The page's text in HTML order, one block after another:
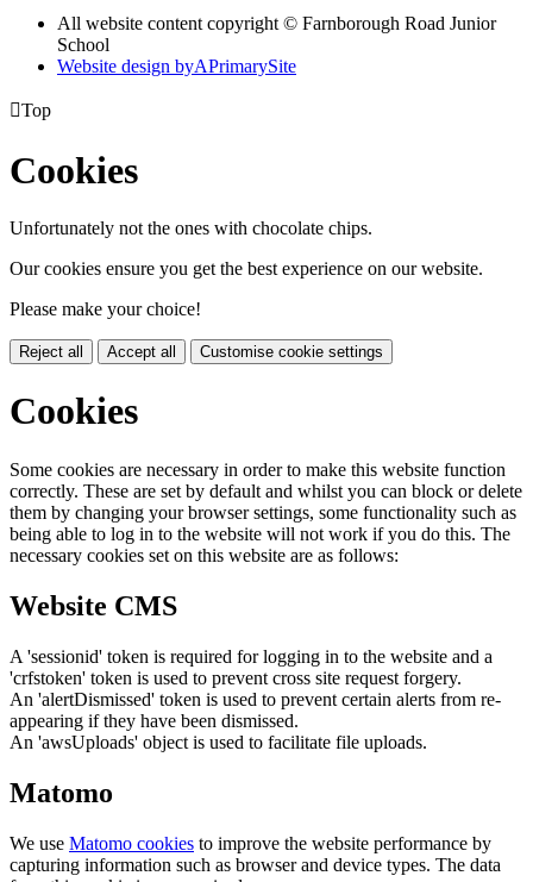
All website content copyright © Farnborough Road Junior
School
Website design byAPrimarySite
Top
Cookies
Unfortunately not the ones with chocolate chips.
Our cookies ensure you get the best experience on our website.
Please make your choice!
Reject all Accept all Customise cookie settings
Cookies
Some cookies are necessary in order to make this website function
correctly. These are set by default and whilst you can block or delete
them by changing your browser settings, some functionality such as
being able to log in to the website will not work if you do this. The
necessary cookies set on this website are as follows:
Website CMS
A 'sessionid' token is required for logging in to the website and a
'crfstoken' token is used to prevent cross site request forgery.
An 'alertDismissed' token is used to prevent certain alerts from re-
appearing if they have been dismissed.
An 'awsUploads' object is used to facilitate file uploads.
Matomo
We use Matomo cookies to improve the website performance by
capturing information such as browser and device types. The data